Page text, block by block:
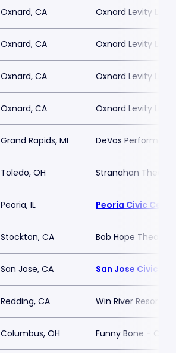
Oxnard, CA Oxnard Levity Live
Oxnard, CA Oxnard Levity Live
Oxnard, CA Oxnard Levity Live
Oxnard, CA Oxnard Levity Live
Grand Rapids, MI DeVos
Toledo, OH Stranahan Theater
Peoria, IL Peoria Civic
Stockton, CA Bob Hope Theatre
San Jose, CA San Jose Civic
Redding, CA Win River Resort
Columbus, OH Funny Bone -